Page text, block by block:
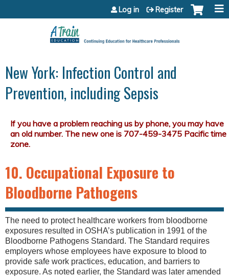
Jump to content
Log in Register
New York: Infection Control and
Prevention, including Sepsis
10. Occupational Exposure to
Bloodborne Pathogens
The need to protect healthcare workers from bloodborne
exposures resulted in OSHA’s publication in 1991 of the
Bloodborne Pathogens Standard. The Standard requires
employers whose employees have exposure to blood to
provide safe work practices, education, and barriers to
exposure. As noted earlier, the Standard was later amended